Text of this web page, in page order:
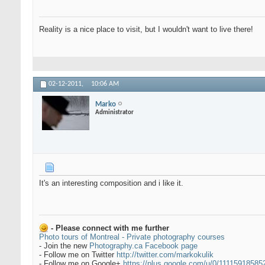
Reality is a nice place to visit, but I wouldn't want to live there!
02-12-2011, 10:06 AM
Marko
Administrator
It's an interesting composition and i like it.
- Please connect with me further
Photo tours of Montreal - Private photography courses
- Join the new Photography.ca Facebook page
- Follow me on Twitter http://twitter.com/markokulik